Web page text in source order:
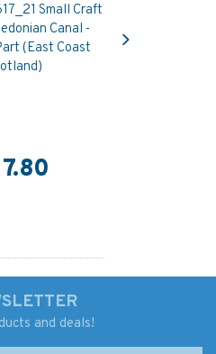
Small Craft
Canal -
(East Coast
and deals!